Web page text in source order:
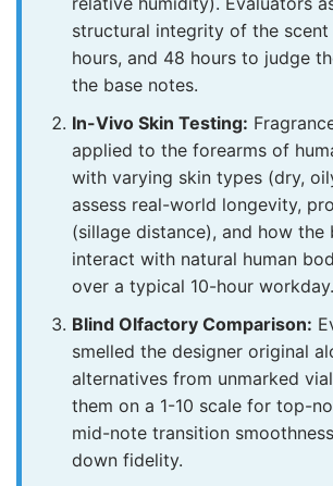
structural integrity of the scent
hours, and 48 hours to judge
the base notes.
In-Vivo Skin Testing:
applied to the forearms of
with varying skin types (dry,
assess real-world longevity,
(sillage distance), and how the
interact with natural human
over a typical 10-hour workday.
Blind Olfactory Comparison:
smelled the designer original
alternatives from unmarked
them on a 1-10 scale for top-
mid-note transition
down fidelity.